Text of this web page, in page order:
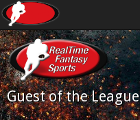
Guest of the League